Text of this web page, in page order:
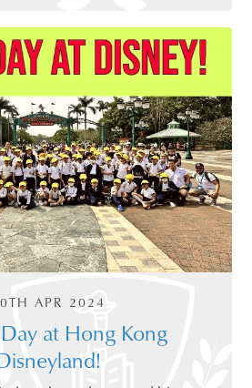
APR 2024
at Hong Kong